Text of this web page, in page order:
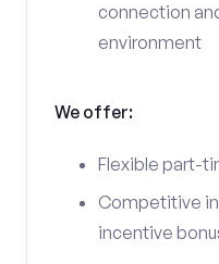
connection
environment
We offer:
Flexible part-
Competitive
incentive